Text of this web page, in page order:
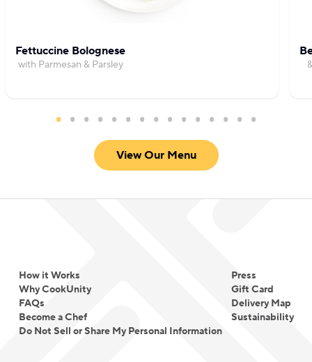
Fettuccine Bolognese
with Parmesan & Parsley
View Our Menu
How it Works
Why CookUnity
FAQs
Become a Chef
Do Not Sell or Share My Personal Information
Press
Gift Card
Delivery Map
Sustainability